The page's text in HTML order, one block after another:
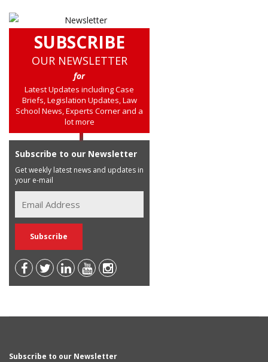
SUBSCRIBE
OUR NEWSLETTER
for
Latest Updates including Case
Briefs, Legislation Updates, Law
School News, Experts Corner and a
lot more
Subscribe to our Newsletter
Get weekly latest news and updates in
your e-mail
Subscribe to our Newsletter